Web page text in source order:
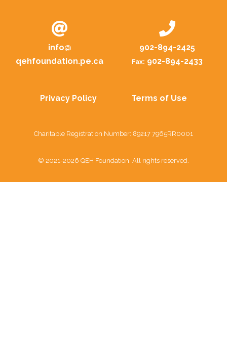
info@
qehfoundation.pe.ca
902-894-2425
Fax: 902-894-2433
Privacy Policy Terms of Use
Charitable Registration Number: 89217 7965RR0001
© 2021-2026 QEH Foundation. All rights reserved.